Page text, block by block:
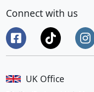
Connect with us
UK Office